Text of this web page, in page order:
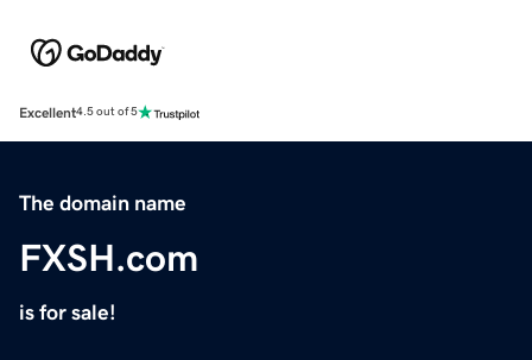
Excellent4.5 out of 5
The domain name
FXSH.com
is for sale!